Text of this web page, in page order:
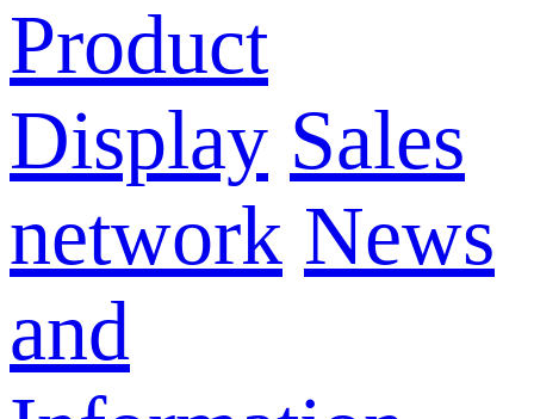
Product
Display Sales
network News
and